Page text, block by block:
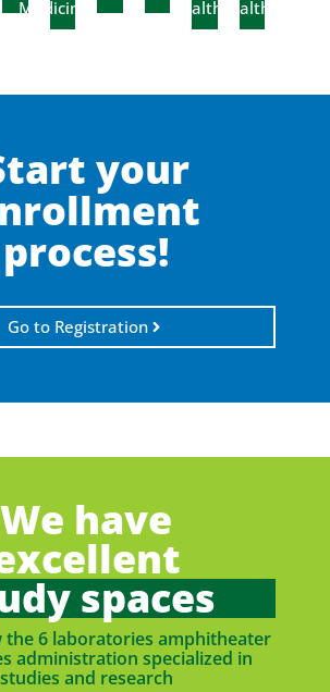
Medicine HealthHealth
your
process!
Go to Registration
We have
spaces
the 6 laboratories amphitheater
administration specialized in
studies and research